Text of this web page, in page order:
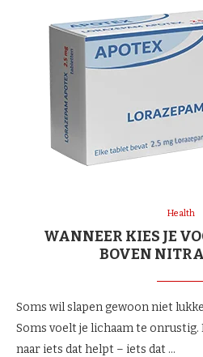
Health
WANNEER KIES JE
BOVEN
Soms wil slapen gewoon niet
Soms voelt je lichaam te onrustig.
naar iets dat helpt – iets dat …